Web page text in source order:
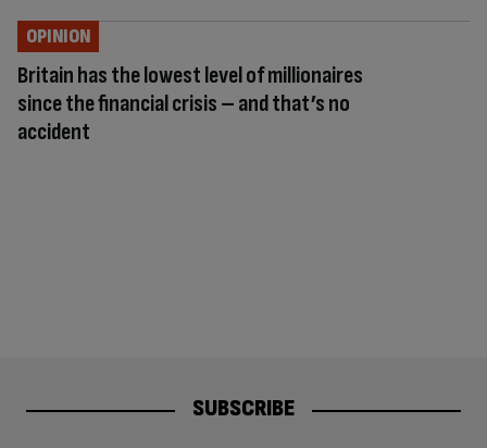
Britain has the lowest level of millionaires
since the financial crisis – and that’s no
accident
OPINION
SUBSCRIBE